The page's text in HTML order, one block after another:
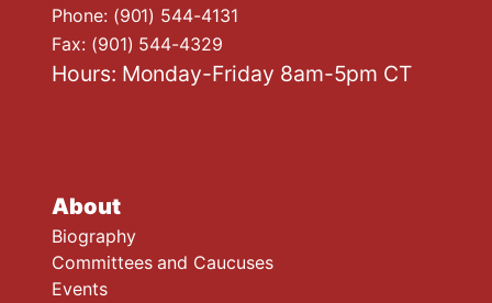
About
Biography
Committees and Caucuses
Events
Phone: (901) 544-4131
Fax: (901) 544-4329
Hours: Monday-Friday 8am-5pm CT